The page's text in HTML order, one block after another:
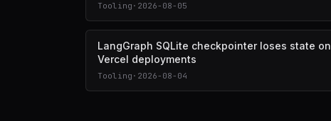
Tooling · 2026-08-05
LangGraph SQLite checkpointer loses state on
Vercel deployments
Tooling · 2026-08-04